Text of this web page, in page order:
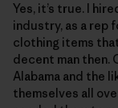
Yes, it’s true. I
industry, as a rep
clothing items
decent man then.
Alabama and the
themselves all